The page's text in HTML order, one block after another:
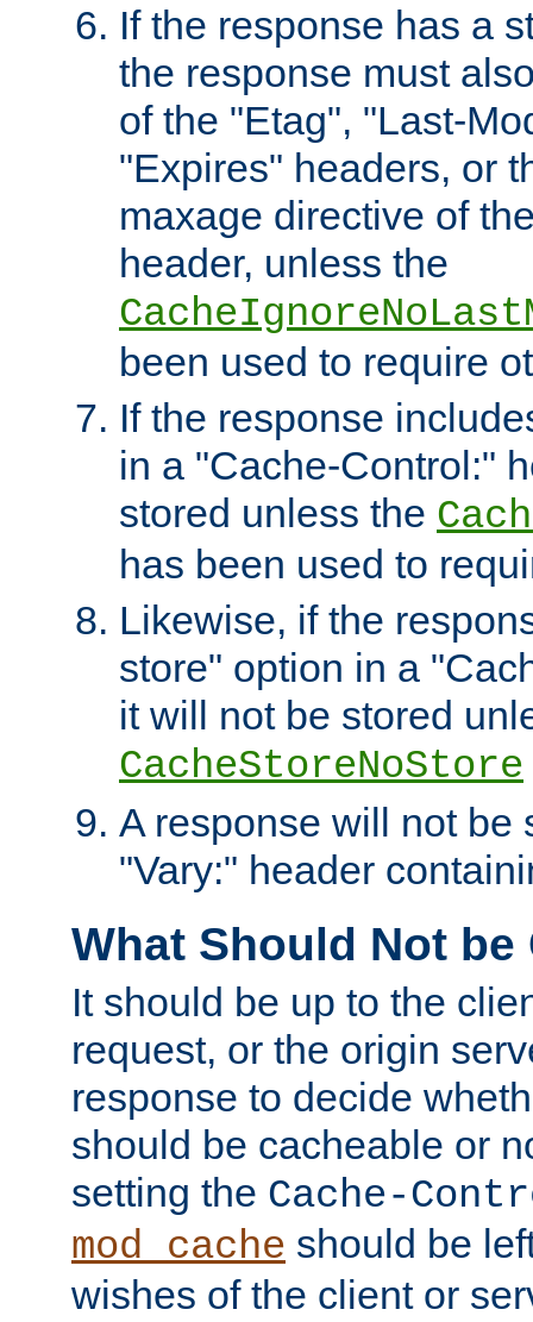
If the response has a
the response must
of the "Etag", "Last-
"Expires" headers, or
maxage directive of
header, unless the
been used to require
If the response
in a "Cache-Control:"
stored unless the
has been used to
Likewise, if the
store" option in a
it will not be stored
CacheStoreNoStore
A response will not be
"Vary:" header
What Should Not be
It should be up to the
request, or the origin
response to decide
should be cacheable or
setting the Cache-
mod_cache should be
wishes of the client or